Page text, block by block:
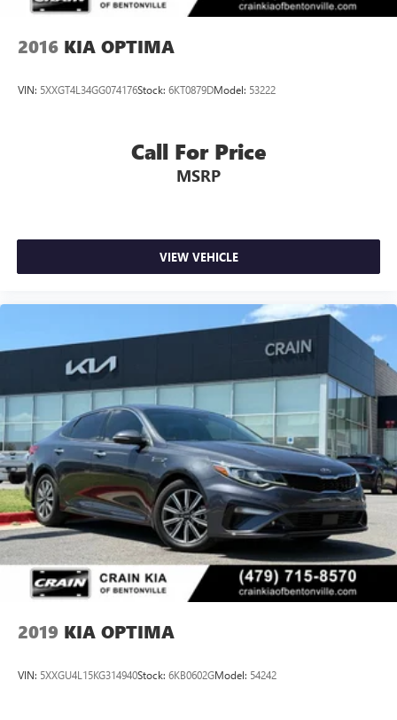
2016 KIA OPTIMA
VIN: 5XXGT4L34GG074176Stock: 6KT0879DModel: 53222
Call For Price
MSRP
VIEW VEHICLE
2019 KIA OPTIMA
VIN: 5XXGU4L15KG314940Stock: 6KB0602GModel: 54242